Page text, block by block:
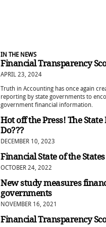
IN THE NEWS
Financial Transparency
APRIL 23, 2024
Truth in Accounting has once again
reporting by state governments to
government financial information.
Hot off the Press! The
Do???
DECEMBER 10, 2023
Financial State of the
OCTOBER 24, 2022
New study measures
governments
NOVEMBER 16, 2021
Financial Transparency